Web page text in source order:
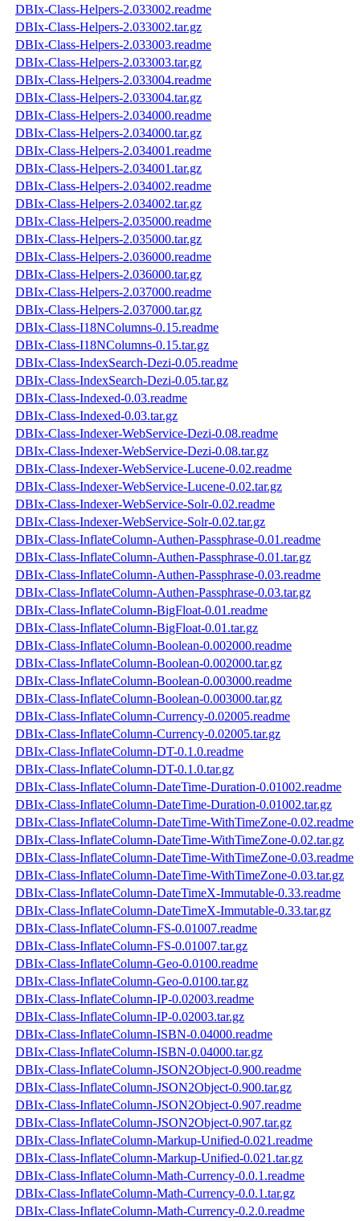
DBIx-Class-Helpers-2.033002.readme
DBIx-Class-Helpers-2.033002.tar.gz
DBIx-Class-Helpers-2.033003.readme
DBIx-Class-Helpers-2.033003.tar.gz
DBIx-Class-Helpers-2.033004.readme
DBIx-Class-Helpers-2.033004.tar.gz
DBIx-Class-Helpers-2.034000.readme
DBIx-Class-Helpers-2.034000.tar.gz
DBIx-Class-Helpers-2.034001.readme
DBIx-Class-Helpers-2.034001.tar.gz
DBIx-Class-Helpers-2.034002.readme
DBIx-Class-Helpers-2.034002.tar.gz
DBIx-Class-Helpers-2.035000.readme
DBIx-Class-Helpers-2.035000.tar.gz
DBIx-Class-Helpers-2.036000.readme
DBIx-Class-Helpers-2.036000.tar.gz
DBIx-Class-Helpers-2.037000.readme
DBIx-Class-Helpers-2.037000.tar.gz
DBIx-Class-I18NColumns-0.15.readme
DBIx-Class-I18NColumns-0.15.tar.gz
DBIx-Class-IndexSearch-Dezi-0.05.readme
DBIx-Class-IndexSearch-Dezi-0.05.tar.gz
DBIx-Class-Indexed-0.03.readme
DBIx-Class-Indexed-0.03.tar.gz
DBIx-Class-Indexer-WebService-Dezi-0.08.readme
DBIx-Class-Indexer-WebService-Dezi-0.08.tar.gz
DBIx-Class-Indexer-WebService-Lucene-0.02.readme
DBIx-Class-Indexer-WebService-Lucene-0.02.tar.gz
DBIx-Class-Indexer-WebService-Solr-0.02.readme
DBIx-Class-Indexer-WebService-Solr-0.02.tar.gz
DBIx-Class-InflateColumn-Authen-Passphrase-0.01.readme
DBIx-Class-InflateColumn-Authen-Passphrase-0.01.tar.gz
DBIx-Class-InflateColumn-Authen-Passphrase-0.03.readme
DBIx-Class-InflateColumn-Authen-Passphrase-0.03.tar.gz
DBIx-Class-InflateColumn-BigFloat-0.01.readme
DBIx-Class-InflateColumn-BigFloat-0.01.tar.gz
DBIx-Class-InflateColumn-Boolean-0.002000.readme
DBIx-Class-InflateColumn-Boolean-0.002000.tar.gz
DBIx-Class-InflateColumn-Boolean-0.003000.readme
DBIx-Class-InflateColumn-Boolean-0.003000.tar.gz
DBIx-Class-InflateColumn-Currency-0.02005.readme
DBIx-Class-InflateColumn-Currency-0.02005.tar.gz
DBIx-Class-InflateColumn-DT-0.1.0.readme
DBIx-Class-InflateColumn-DT-0.1.0.tar.gz
DBIx-Class-InflateColumn-DateTime-Duration-0.01002.readme
DBIx-Class-InflateColumn-DateTime-Duration-0.01002.tar.gz
DBIx-Class-InflateColumn-DateTime-WithTimeZone-0.02.readme
DBIx-Class-InflateColumn-DateTime-WithTimeZone-0.02.tar.gz
DBIx-Class-InflateColumn-DateTime-WithTimeZone-0.03.readme
DBIx-Class-InflateColumn-DateTime-WithTimeZone-0.03.tar.gz
DBIx-Class-InflateColumn-DateTimeX-Immutable-0.33.readme
DBIx-Class-InflateColumn-DateTimeX-Immutable-0.33.tar.gz
DBIx-Class-InflateColumn-FS-0.01007.readme
DBIx-Class-InflateColumn-FS-0.01007.tar.gz
DBIx-Class-InflateColumn-Geo-0.0100.readme
DBIx-Class-InflateColumn-Geo-0.0100.tar.gz
DBIx-Class-InflateColumn-IP-0.02003.readme
DBIx-Class-InflateColumn-IP-0.02003.tar.gz
DBIx-Class-InflateColumn-ISBN-0.04000.readme
DBIx-Class-InflateColumn-ISBN-0.04000.tar.gz
DBIx-Class-InflateColumn-JSON2Object-0.900.readme
DBIx-Class-InflateColumn-JSON2Object-0.900.tar.gz
DBIx-Class-InflateColumn-JSON2Object-0.907.readme
DBIx-Class-InflateColumn-JSON2Object-0.907.tar.gz
DBIx-Class-InflateColumn-Markup-Unified-0.021.readme
DBIx-Class-InflateColumn-Markup-Unified-0.021.tar.gz
DBIx-Class-InflateColumn-Math-Currency-0.0.1.readme
DBIx-Class-InflateColumn-Math-Currency-0.0.1.tar.gz
DBIx-Class-InflateColumn-Math-Currency-0.2.0.readme